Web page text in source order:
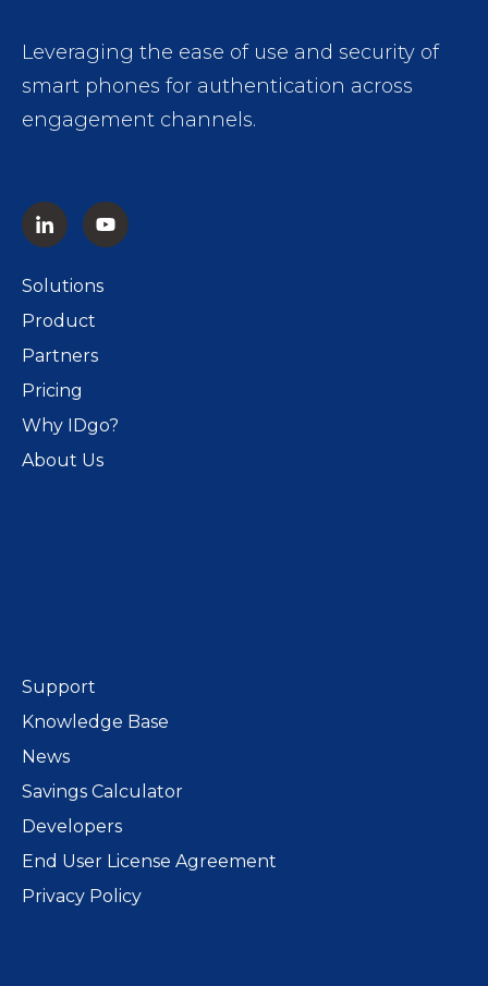
Leveraging the ease of use and security of
smart phones for authentication across
engagement channels.
Solutions
Product
Partners
Pricing
Why IDgo?
About Us
Support
Knowledge Base
News
Savings Calculator
Developers
End User License Agreement
Privacy Policy